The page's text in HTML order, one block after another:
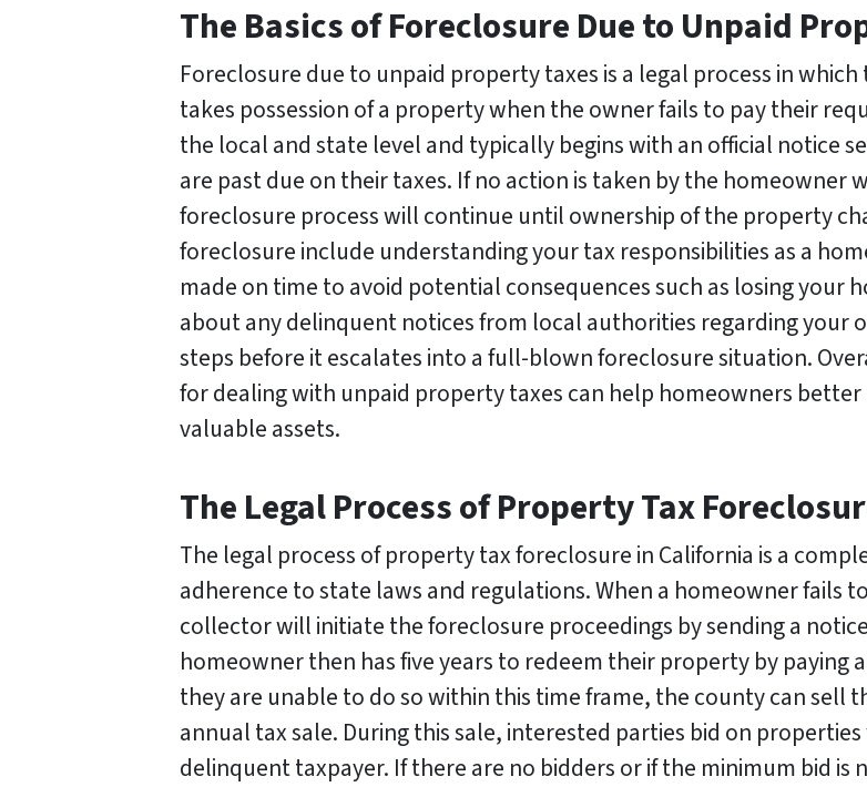
The Basics of Foreclosure Due to Unpaid
Foreclosure due to unpaid property taxes is a legal process in
takes possession of a property when the owner fails to pay their
the local and state level and typically begins with an official notice
are past due on their taxes. If no action is taken by the homeowner
foreclosure process will continue until ownership of the property
foreclosure include understanding your tax responsibilities as a
made on time to avoid potential consequences such as losing your
about any delinquent notices from local authorities regarding your
steps before it escalates into a full-blown foreclosure situation.
for dealing with unpaid property taxes can help homeowners
valuable assets.
The Legal Process of Property Tax
The legal process of property tax foreclosure in California is a
adherence to state laws and regulations. When a homeowner fails
collector will initiate the foreclosure proceedings by sending a
homeowner then has five years to redeem their property by paying
they are unable to do so within this time frame, the county can sell
annual tax sale. During this sale, interested parties bid on
delinquent taxpayer. If there are no bidders or if the minimum bid